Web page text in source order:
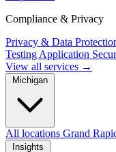
Compliance & Privacy
Privacy & Data
Testing Application
View all services →
All locations Grand